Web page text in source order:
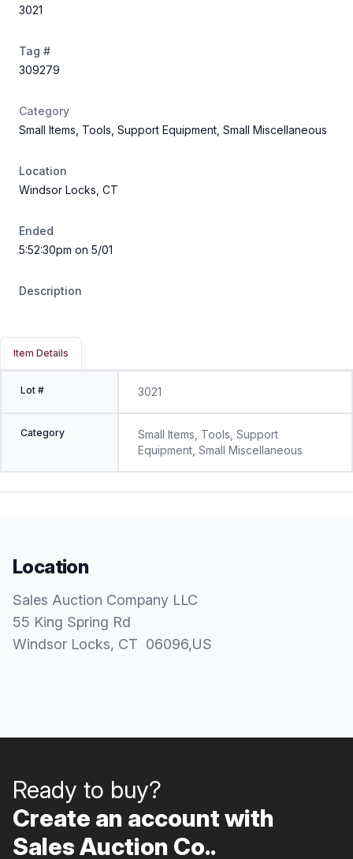
3021
Tag #
309279
Category
Small Items, Tools, Support Equipment, Small Miscellaneous
Location
Windsor Locks, CT
Ended
5:52:30pm on 5/01
Description
Item Details
Lot # 3021
Category
Small Items, Tools, Support
Equipment, Small Miscellaneous
Location
Sales Auction Company LLC
55 King Spring Rd
Windsor Locks, CT 06096,US
Ready to buy?
Create an account with
Sales Auction Co..